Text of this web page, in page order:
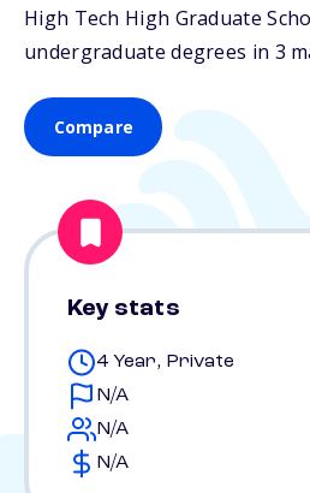
High Tech High Graduate
undergraduate degrees in 3
Compare
Key stats
4 Year, Private
N/A
N/A
N/A